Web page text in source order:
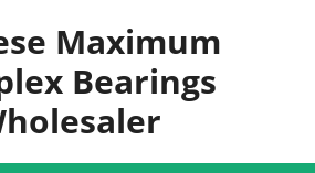
Maximum
Bearings